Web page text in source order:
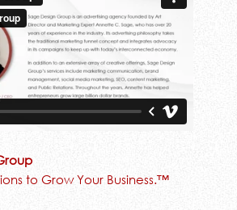
to Grow Your Business.™